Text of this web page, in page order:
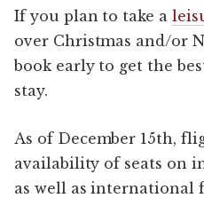
If you plan to take a
over Christmas and/or
book early to get the
stay.
As of December 15th,
availability of seats on
as well as international